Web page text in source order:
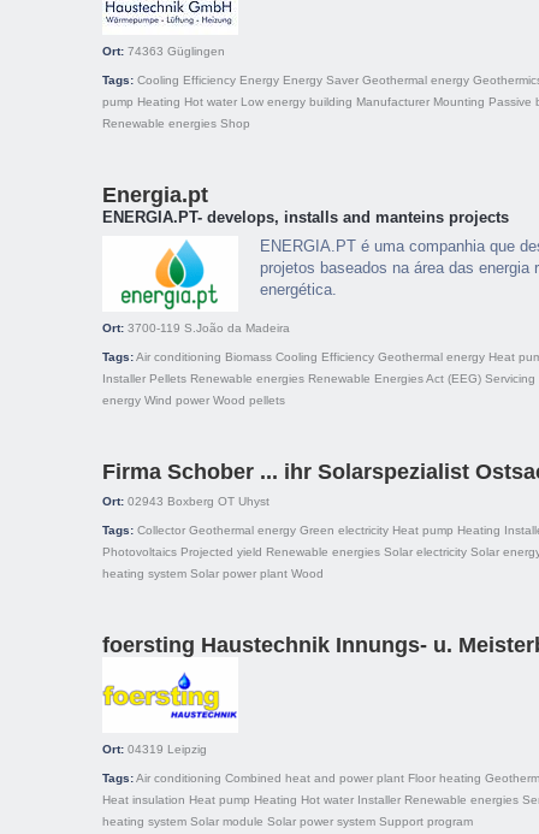
Ort: 74363 Güglingen
Tags: Cooling Efficiency Energy Energy Saver Geothermal energy
pump Heating Hot water Low energy building Manufacturer Mounting Passive
Renewable energies Shop
Energia.pt
ENERGIA.PT- develops, installs and manteins projects
ENERGIA.PT é uma companhia que
projetos baseados na área das energia
energética.
Ort: 3700-119 S.João da Madeira
Tags:Air conditioning Biomass Cooling Efficiency Geothermal energy Heat
Installer Pellets Renewable energies Renewable Energies Act (EEG) Servicing
energy Wind power Wood pellets
Firma Schober ... ihr Solarspezialist
Ort: 02943 Boxberg OT Uhyst
Tags: Collector Geothermal energy Green electricity Heat pump Heating
Photovoltaics Projected yield Renewable energies Solar electricity Solar
heating system Solar power plant Wood
foersting Haustechnik Innungs- u.
Ort: 04319 Leipzig
Tags:Air conditioning Combined heat and power plant Floor heating
Heat insulation Heat pump Heating Hot water Installer Renewable energies
heating system Solar module Solar power system Support program